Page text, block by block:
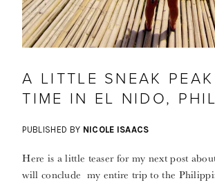
A LITTLE SNEAK
TIME IN EL NIDO,
PUBLISHED BY NICOLE ISAACS
Here is a little teaser for my next post
will conclude my entire trip to the